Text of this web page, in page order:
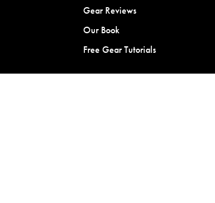
Gear Reviews
Our Book
Free Gear Tutorials